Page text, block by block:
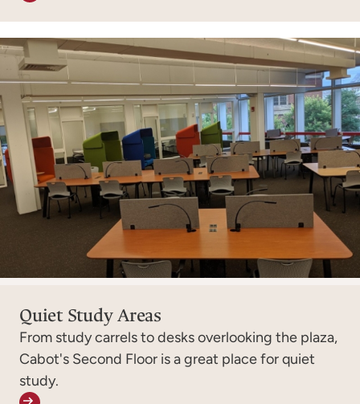
Quiet Study Areas
From study carrels to desks overlooking the plaza,
Cabot's Second Floor is a great place for quiet
study.